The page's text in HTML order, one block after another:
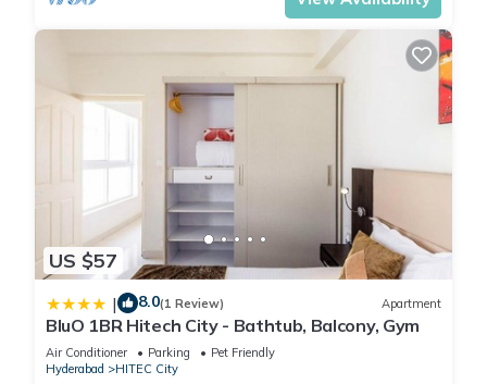
US $57
| 8.0(1 Review) Apartment
BluO 1BR Hitech City - Bathtub, Balcony, Gym
Air Conditioner Parking
Pet Friendly
Hyderabad
HITEC City